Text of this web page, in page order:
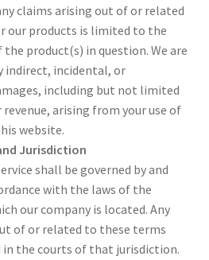
claims arising out of or related
our products is limited to the
the product(s) in question. We are
indirect, incidental, or
including but not limited
arising from your use of
website.
Jurisdiction
shall be governed by and
with the laws of the
our company is located. Any
of or related to these terms
in the courts of that jurisdiction.